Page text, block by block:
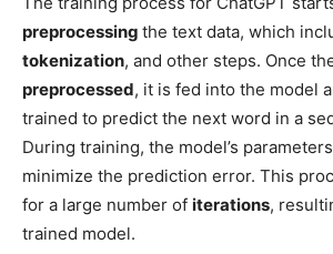
preprocessing the text data, which
tokenization, and other steps. Once
preprocessed, it is fed into the model
trained to predict the next word in a
During training, the model’s
minimize the prediction error. This
for a large number of iterations,
trained model.